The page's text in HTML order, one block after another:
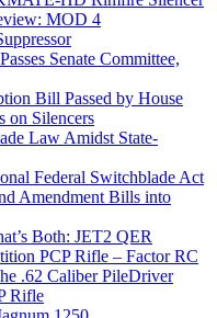
MOD 4
Senate Committee,
Bill Passed by House
on Silencers
Law Amidst State-
Federal Switchblade Act
Amendment Bills into
Both: JET2 QER
PCP Rifle – Factor RC
.62 Caliber PileDriver
Rifle